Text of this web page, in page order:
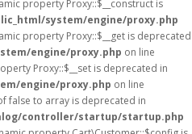
property Proxy::$__construct is
system/engine/proxy.php
property Proxy::$__get is deprecated
engine/proxy.php on line
Proxy::$__set is deprecated in
engine/proxy.php on line
false to array is deprecated in
controller/startup/startup.php